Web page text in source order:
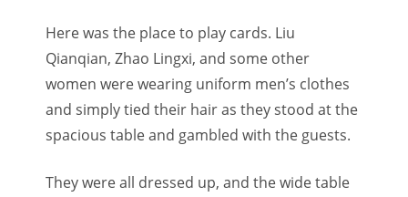
Here was the place to play cards. Liu
Qianqian, Zhao Lingxi, and some other
women were wearing uniform men’s clothes
and simply tied their hair as they stood at the
spacious table and gambled with the guests.
They were all dressed up, and the wide table